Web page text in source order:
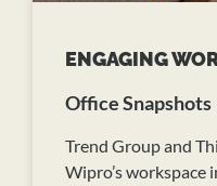
ENGAGING
Office Snapshots
Trend Group and
Wipro’s workspace